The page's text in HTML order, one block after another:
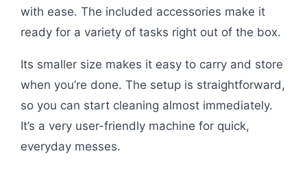
with ease. The included accessories make it
ready for a variety of tasks right out of the box.
Its smaller size makes it easy to carry and store
when you’re done. The setup is straightforward,
so you can start cleaning almost immediately.
It’s a very user-friendly machine for quick,
everyday messes.